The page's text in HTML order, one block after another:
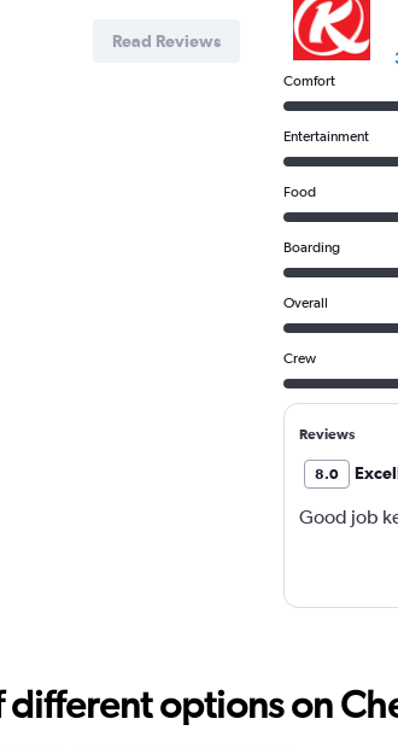
Read Reviews
Comfort
Entertainment
Food
Boarding
Overall
Crew
Reviews
8.0
Good job
different options on